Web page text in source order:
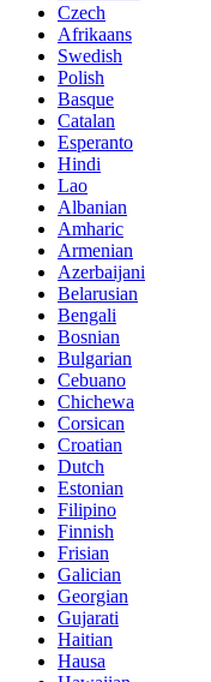
Czech
Afrikaans
Swedish
Polish
Basque
Catalan
Esperanto
Hindi
Lao
Albanian
Amharic
Armenian
Azerbaijani
Belarusian
Bengali
Bosnian
Bulgarian
Cebuano
Chichewa
Corsican
Croatian
Dutch
Estonian
Filipino
Finnish
Frisian
Galician
Georgian
Gujarati
Haitian
Hausa